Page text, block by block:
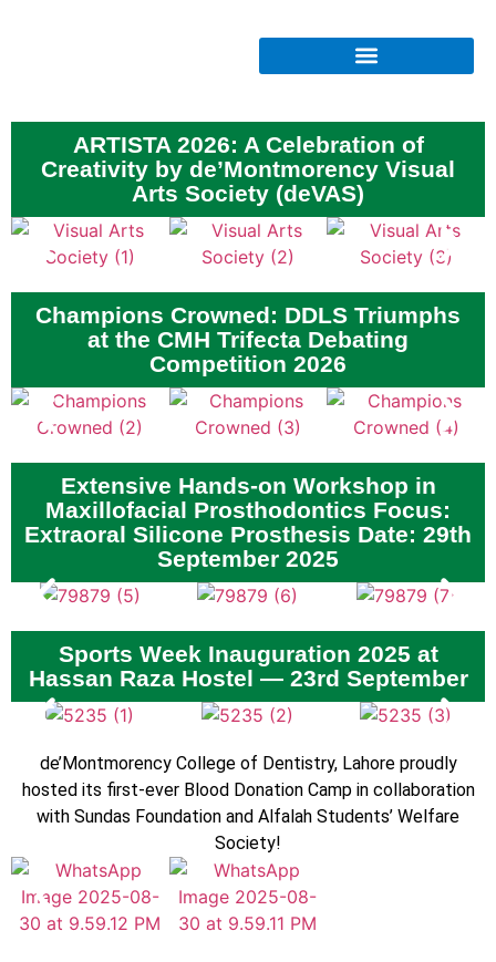
ARTISTA 2026: A Celebration of
Creativity by de’Montmorency Visual
Arts Society (deVAS)
Champions Crowned: DDLS Triumphs
at the CMH Trifecta Debating
Competition 2026
Extensive Hands-on Workshop in
Maxillofacial Prosthodontics Focus:
Extraoral Silicone Prosthesis Date: 29th
September 2025
Sports Week Inauguration 2025 at
Hassan Raza Hostel — 23rd September
de’Montmorency College of Dentistry, Lahore proudly
hosted its first-ever Blood Donation Camp in collaboration
with Sundas Foundation and Alfalah Students’ Welfare
Society!